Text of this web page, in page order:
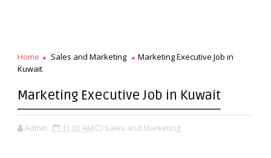
Home Sales and Marketing
Marketing Executive Job in
Kuwait
Marketing Executive Job in Kuwait
Admin 11:03 AM Sales and Marketing,